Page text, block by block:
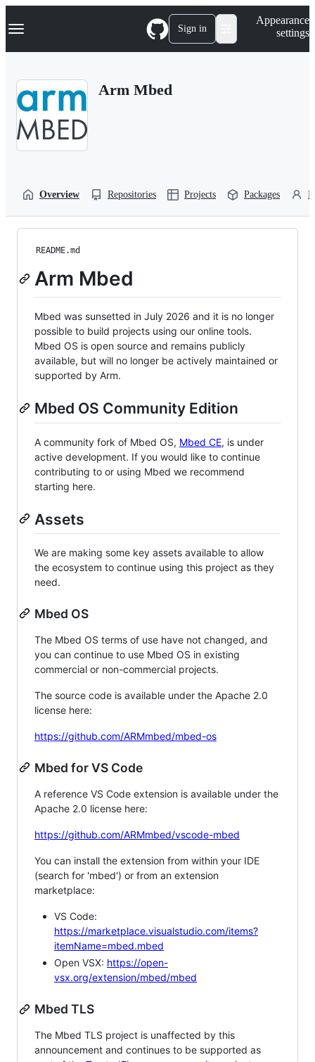
k
p
Navigation Menu Sign in
Appearance
settings
Arm Mbed
Overview Repositories Projects Packages
README.md
Arm Mbed
Mbed was sunsetted in July 2026 and it is no longer
possible to build projects using our online tools.
Mbed OS is open source and remains publicly
available, but will no longer be actively maintained or
supported by Arm.
Mbed OS Community Edition
A community fork of Mbed OS, Mbed CE, is under
active development. If you would like to continue
contributing to or using Mbed we recommend
starting here.
Assets
We are making some key assets available to allow
the ecosystem to continue using this project as they
need.
Mbed OS
The Mbed OS terms of use have not changed, and
you can continue to use Mbed OS in existing
commercial or non-commercial projects.
The source code is available under the Apache 2.0
license here:
https://github.com/ARMmbed/mbed-os
Mbed for VS Code
A reference VS Code extension is available under the
Apache 2.0 license here:
https://github.com/ARMmbed/vscode-mbed
You can install the extension from within your IDE
(search for 'mbed') or from an extension
marketplace:
VS Code:
https://marketplace.visualstudio.com/items?
itemName=mbed.mbed
Open VSX: https://open-
vsx.org/extension/mbed/mbed
Mbed TLS
The Mbed TLS project is unaffected by this
announcement and continues to be supported as